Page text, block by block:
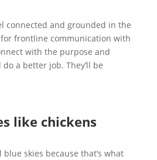
connected and grounded in the
frontline communication with
with the purpose and
a better job. They’ll be
like chickens
skies because that’s what